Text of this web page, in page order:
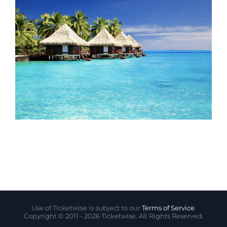
Use of Ticketwise is subject to ourTerms of Service.
Copyright © 2011 - 2026 Ticketwise. All Rights Reserved.